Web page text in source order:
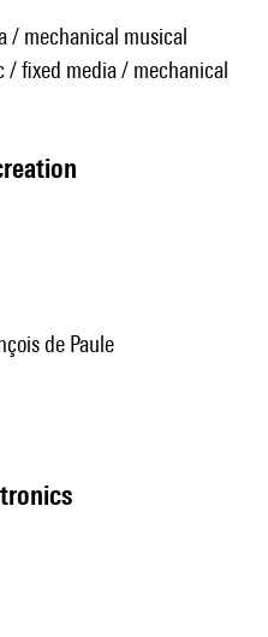
/ mechanical musical
/ fixed media / mechanical
de Paule